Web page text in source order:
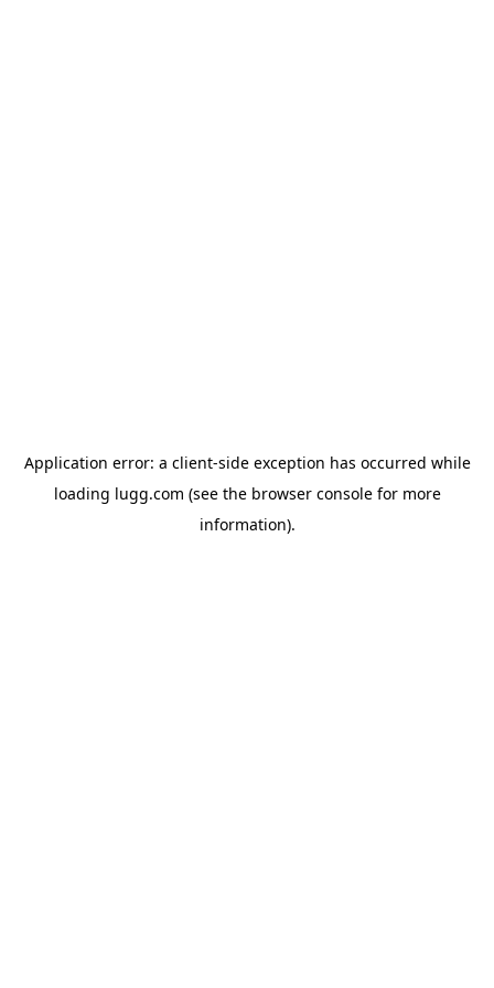
Application error: a client-side exception has occurred while
loading lugg.com (see the browser consolefor more
information).